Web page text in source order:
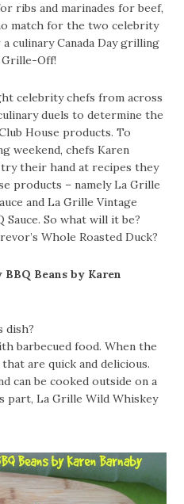
ribs and marinades for beef,
match for the two celebrity
culinary Canada Day grilling
Grille-Off!
celebrity chefs from across
duels to determine the
House products. To
weekend, chefs Karen
their hand at recipes they
products – namely La Grille
and La Grille Vintage
Sauce. So what will it be?
Whole Roasted Duck?
Beans by Karen
dish?
barbecued food. When the
are quick and delicious.
can be cooked outside on a
part, La Grille Wild Whiskey